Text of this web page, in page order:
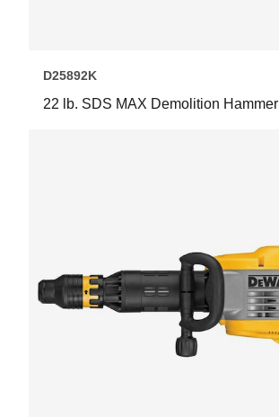
D25892K
22 lb. SDS MAX Demolition Hammer